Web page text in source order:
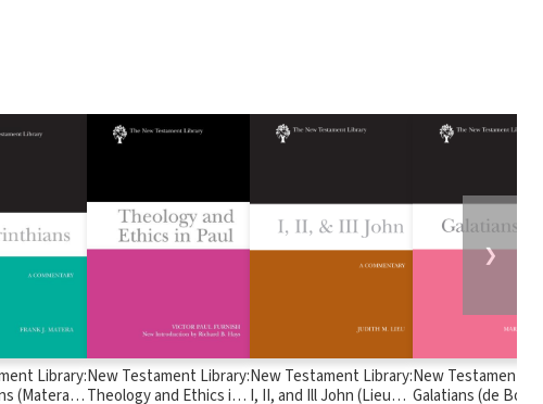
Library:
(Matera
New Testament Library:
Theology and Ethics in
New Testament Library:
I, II, and Ill John (Lieu
New Testament
Galatians (de Boer
❯